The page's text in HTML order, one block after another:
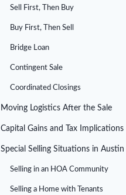
Sell First, Then Buy
Buy First, Then Sell
Bridge Loan
Contingent Sale
Coordinated Closings
Moving Logistics After the Sale
Capital Gains and Tax Implications
Special Selling Situations in Austin
Selling in an HOA Community
Selling a Home with Tenants